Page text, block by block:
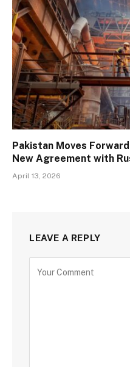
Pakistan Moves
New Agreement with
April 13, 2026
LEAVE A REPLY